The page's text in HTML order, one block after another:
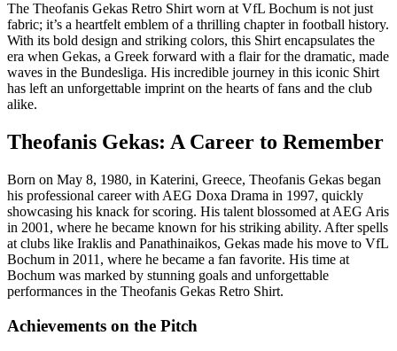
The Theofanis Gekas Retro Shirt worn at VfL Bochum is not just
fabric; it’s a heartfelt emblem of a thrilling chapter in football history.
With its bold design and striking colors, this Shirt encapsulates the
era when Gekas, a Greek forward with a flair for the dramatic, made
waves in the Bundesliga. His incredible journey in this iconic Shirt
has left an unforgettable imprint on the hearts of fans and the club
alike.
Theofanis Gekas: A Career to Remember
Born on May 8, 1980, in Katerini, Greece, Theofanis Gekas began
his professional career with AEG Doxa Drama in 1997, quickly
showcasing his knack for scoring. His talent blossomed at AEG Aris
in 2001, where he became known for his striking ability. After spells
at clubs like Iraklis and Panathinaikos, Gekas made his move to VfL
Bochum in 2011, where he became a fan favorite. His time at
Bochum was marked by stunning goals and unforgettable
performances in the Theofanis Gekas Retro Shirt.
Achievements on the Pitch